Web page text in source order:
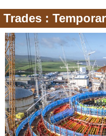
Trades :